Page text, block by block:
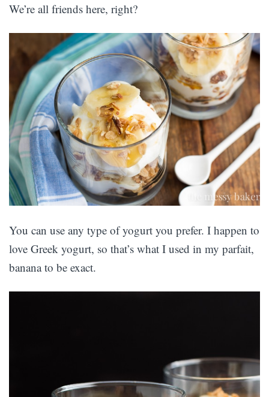
We’re all friends here, right?
You can use any type of yogurt you prefer. I happen to
love Greek yogurt, so that’s what I used in my parfait,
banana to be exact.